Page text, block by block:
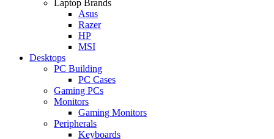
Laptop Brands
Asus
Razer
HP
MSI
Desktops
PC Building
PC Cases
Gaming PCs
Monitors
Gaming Monitors
Peripherals
Keyboards